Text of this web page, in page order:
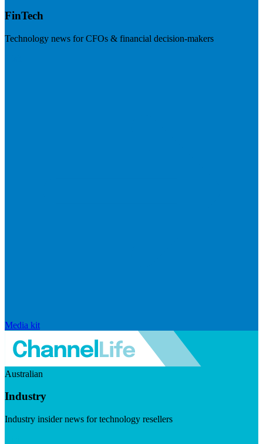
FinTech
Technology news for CFOs & financial decision-makers
Media kit
Australian
Industry
Industry insider news for technology resellers